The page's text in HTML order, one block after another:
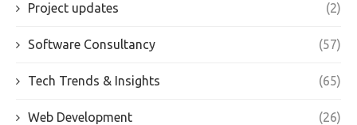
Project updates (2)
Software Consultancy (57)
Tech Trends & Insights (65)
Web Development (26)